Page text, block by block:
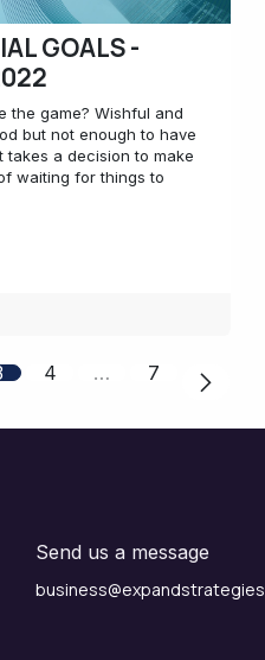
GOALS -
the game? Wishful and
but not enough to have
takes a decision to make
waiting for things to
4 … 7
Send us a message